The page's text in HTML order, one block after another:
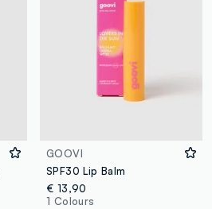
GOOVI
SPF30 Lip Balm
€ 13,90
1 Colours